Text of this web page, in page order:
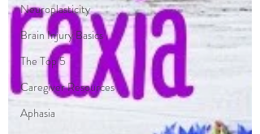
Neuroplasticity
Brain Injury Basics
The Top 5
Caregiver Resources
Aphasia